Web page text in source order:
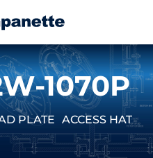
1070P
PLATE ACCESS